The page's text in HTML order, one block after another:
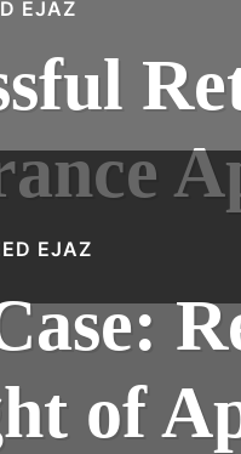
EJAZ
EJAZ
of